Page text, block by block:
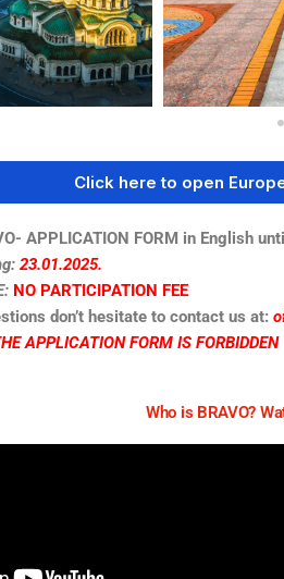
Click here to open
APPLICATION FORM in English until
23.01.2025.
NO PARTICIPATION FEE
don’t hesitate to contact us at:
APPLICATION FORM IS FORBIDDEN
Who is BRAVO?